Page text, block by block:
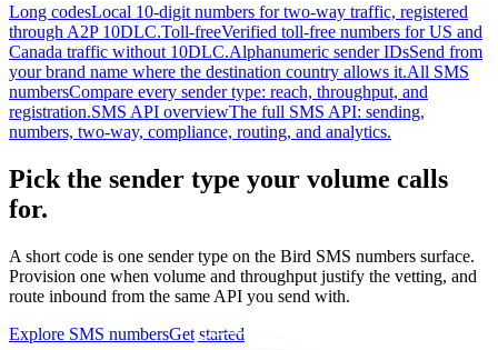
Long codesLocal 10-digit numbers for two-way traffic, registered
through A2P 10DLC.Toll-freeVerified toll-free numbers for US and
Canada traffic without 10DLC.Alphanumeric sender IDsSend from
your brand name where the destination country allows it.All SMS
numbersCompare every sender type: reach, throughput, and
registration.SMS API overviewThe full SMS API: sending,
numbers, two-way, compliance, routing, and analytics.
Pick the sender type your volume calls
for.
A short code is one sender type on the Bird SMS numbers surface.
Provision one when volume and throughput justify the vetting, and
route inbound from the same API you send with.
Explore SMS numbersGet started